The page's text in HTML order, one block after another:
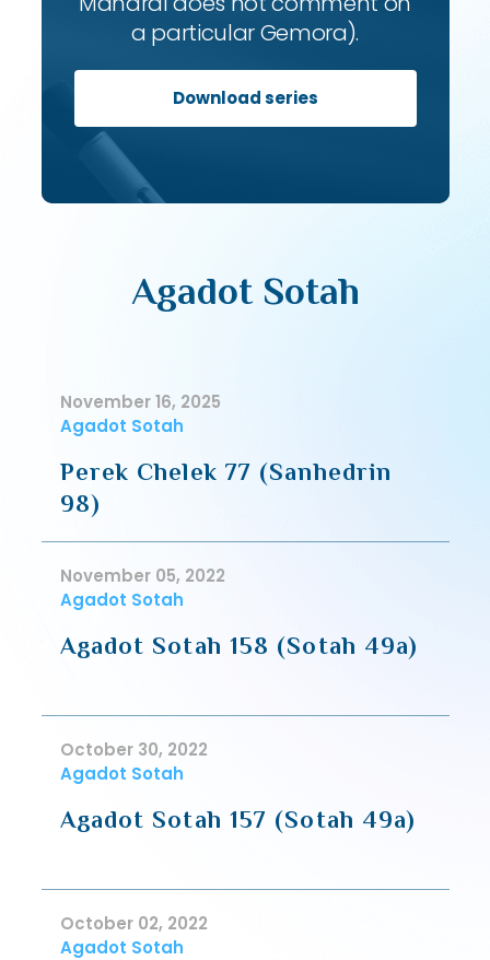
a particular Gemora).
Download series
Agadot Sotah
November 16, 2025
Agadot Sotah
Perek Chelek 77 (Sanhedrin
98)
November 05, 2022
Agadot Sotah
Agadot Sotah 158 (Sotah 49a)
October 30, 2022
Agadot Sotah
Agadot Sotah 157 (Sotah 49a)
October 02, 2022
Agadot Sotah